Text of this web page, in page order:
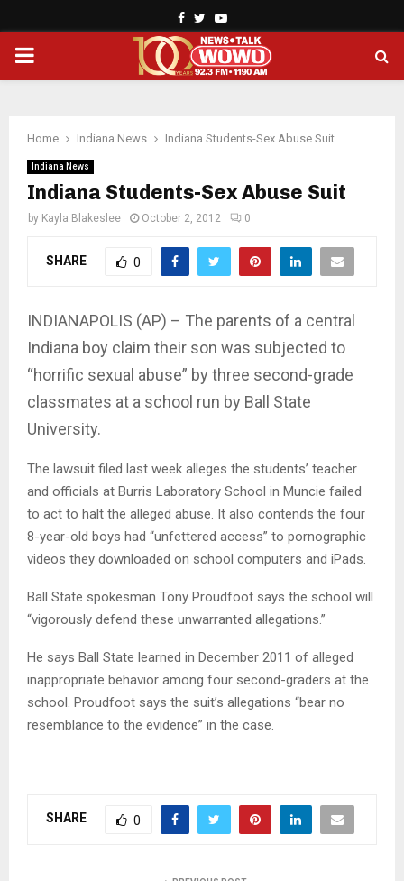
Facebook
TwitterYoutube
PRIMARY
Home Indiana News Indiana Students-Sex Abuse Suit
Indiana News
Indiana Students-Sex Abuse Suit
by Kayla Blakeslee October 2, 2012 0
SHARE 0
INDIANAPOLIS (AP) – The parents of a central
Indiana boy claim their son was subjected to
“horrific sexual abuse” by three second-grade
classmates at a school run by Ball State
University.
The lawsuit filed last week alleges the students’ teacher
and officials at Burris Laboratory School in Muncie failed
to act to halt the alleged abuse. It also contends the four
8-year-old boys had “unfettered access” to pornographic
videos they downloaded on school computers and iPads.
Ball State spokesman Tony Proudfoot says the school will
“vigorously defend these unwarranted allegations.”
He says Ball State learned in December 2011 of alleged
inappropriate behavior among four second-graders at the
school. Proudfoot says the suit’s allegations “bear no
resemblance to the evidence” in the case.
SHARE 0